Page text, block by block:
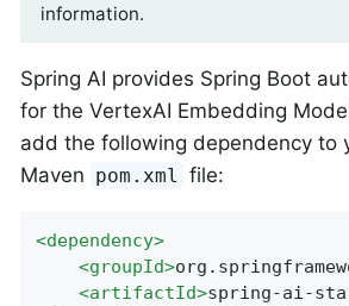
information.
Spring AI provides Spring Boot
for the VertexAI Embedding
add the following dependency to
Maven pom.xml file:
<dependency>
<groupId>
<artifactId>spring-ai-